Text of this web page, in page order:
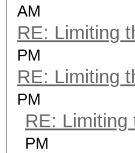
AM
RE: Limiting
PM
RE: Limiting
PM
RE: Limiting
PM